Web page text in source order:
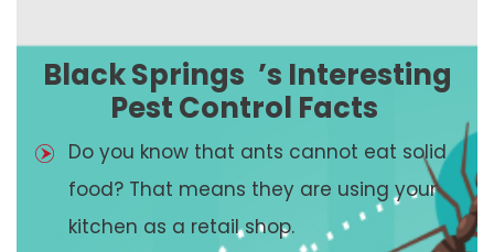
Black Springs ’s Interesting
Pest Control Facts
Do you know that ants cannot eat solid
food? That means they are using your
kitchen as a retail shop.